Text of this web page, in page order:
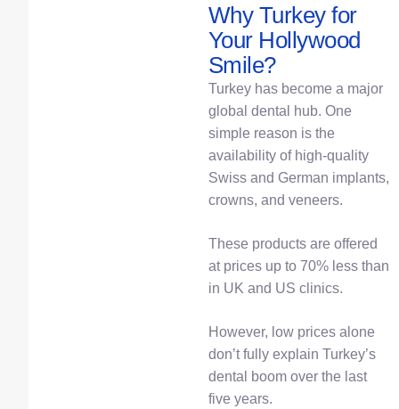
Why Turkey for
Your Hollywood
Smile?
Turkey has become a major
global dental hub. One
simple reason is the
availability of high-quality
Swiss and German implants,
crowns, and veneers.
These products are offered
at prices up to 70% less than
in UK and US clinics.
However, low prices alone
don’t fully explain Turkey’s
dental boom over the last
five years.